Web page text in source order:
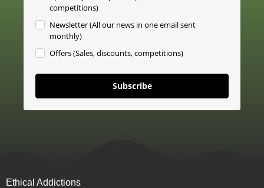
competitions)
Newsletter (All our news in one email sent
monthly)
Offers (Sales, discounts, competitions)
Subscribe
Ethical Addictions